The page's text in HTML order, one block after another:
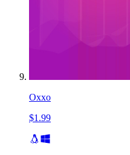
Oxxo
$1.99